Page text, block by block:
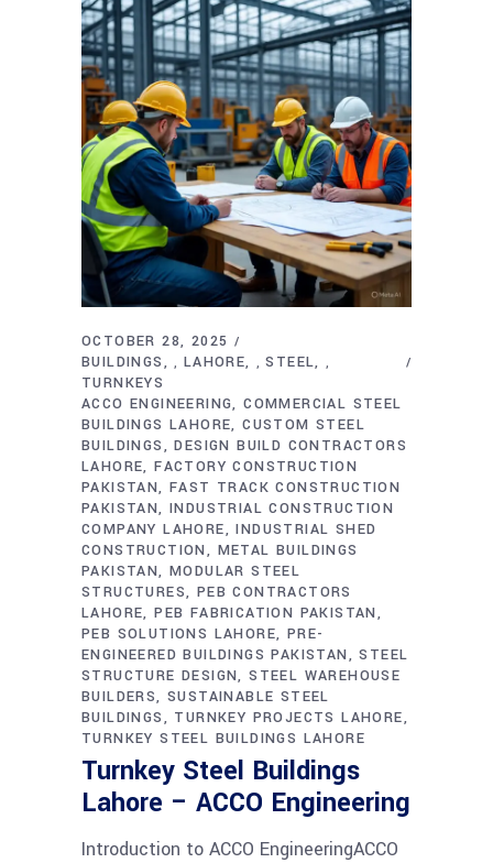
OCTOBER 28, 2025
BUILDINGS
, LAHORE ,STEEL ,
TURNKEYS
ACCO ENGINEERING COMMERCIAL STEEL
BUILDINGS LAHORE CUSTOM STEEL
BUILDINGS
DESIGN BUILD CONTRACTORS
LAHORE FACTORY CONSTRUCTION
PAKISTAN FAST TRACK CONSTRUCTION
PAKISTAN INDUSTRIAL CONSTRUCTION
COMPANY LAHORE
INDUSTRIAL SHED
CONSTRUCTION
METAL BUILDINGS
PAKISTAN MODULAR STEEL
STRUCTURES PEB CONTRACTORS
LAHORE PEB FABRICATION PAKISTAN
PEB SOLUTIONS LAHORE
PRE-
ENGINEERED BUILDINGS PAKISTAN
STEEL
STRUCTURE DESIGN STEEL WAREHOUSE
BUILDERS SUSTAINABLE STEEL
BUILDINGS
TURNKEY PROJECTS LAHORE
TURNKEY STEEL BUILDINGS LAHORE
Turnkey Steel Buildings
Lahore – ACCO Engineering
Introduction to ACCO EngineeringACCO